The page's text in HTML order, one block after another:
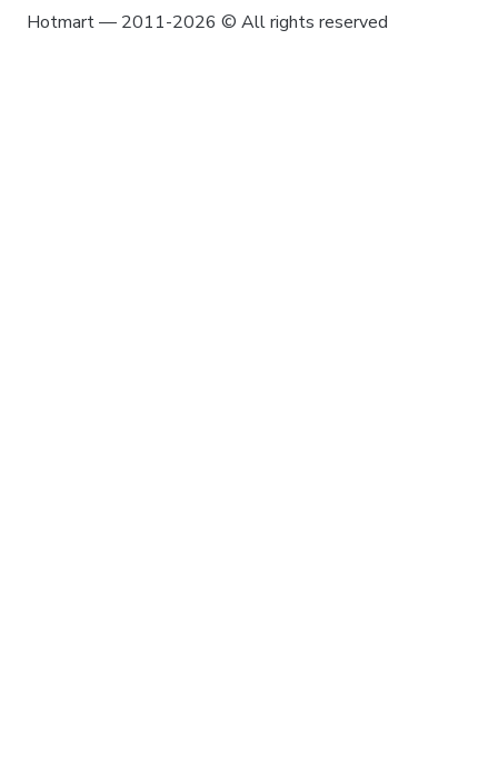
Hotmart — 2011-2026 © All rights reserved